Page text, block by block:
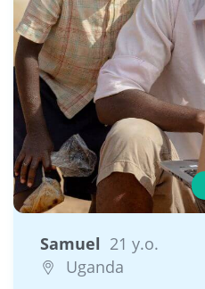
Samuel 21 y.o.
Uganda